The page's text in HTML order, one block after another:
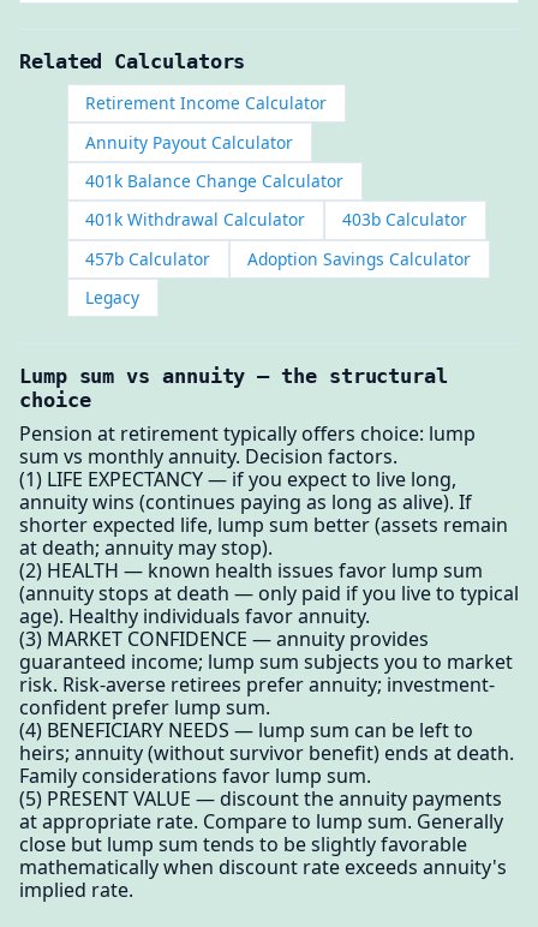
Related Calculators
Retirement Income Calculator
Annuity Payout Calculator
401k Balance Change Calculator
401k Withdrawal Calculator
403b Calculator
457b Calculator
Adoption Savings Calculator
Legacy
Lump sum vs annuity — the structural
choice
Pension at retirement typically offers choice: lump
sum vs monthly annuity. Decision factors.
(1) LIFE EXPECTANCY — if you expect to live long,
annuity wins (continues paying as long as alive). If
shorter expected life, lump sum better (assets remain
at death; annuity may stop).
(2) HEALTH — known health issues favor lump sum
(annuity stops at death — only paid if you live to typical
age). Healthy individuals favor annuity.
(3) MARKET CONFIDENCE — annuity provides
guaranteed income; lump sum subjects you to market
risk. Risk-averse retirees prefer annuity; investment-
confident prefer lump sum.
(4) BENEFICIARY NEEDS — lump sum can be left to
heirs; annuity (without survivor benefit) ends at death.
Family considerations favor lump sum.
(5) PRESENT VALUE — discount the annuity payments
at appropriate rate. Compare to lump sum. Generally
close but lump sum tends to be slightly favorable
mathematically when discount rate exceeds annuity's
implied rate.